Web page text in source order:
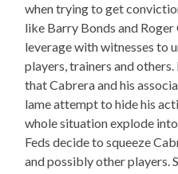
when trying to get
like Barry Bonds and Roger
leverage with witnesses to
players, trainers and
that Cabrera and his
lame attempt to hide his
whole situation explode
Feds decide to squeeze
and possibly other players.